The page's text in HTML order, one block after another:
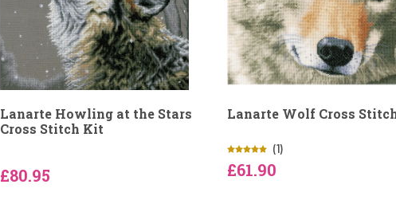
Lanarte Howling at the Stars
Cross Stitch Kit
£80.95
Lanarte Wolf Cross
(1)
£61.90